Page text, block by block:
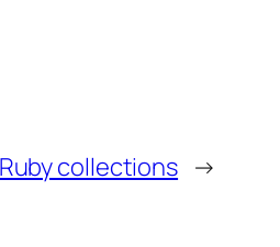
Ruby collections →